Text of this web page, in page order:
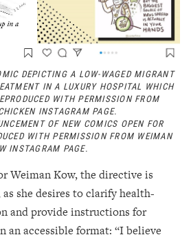
DEPICTING A LOW-WAGED MIGRANT
IN A LUXURY HOSPITAL WHICH
WITH PERMISSION FROM
INSTAGRAM PAGE.
OF NEW COMICS OPEN FOR
WITH PERMISSION FROM WEIMAN
INSTAGRAM PAGE.
Weiman Kow, the directive is
she desires to clarify health-
and provide instructions for
an accessible format: “I believe